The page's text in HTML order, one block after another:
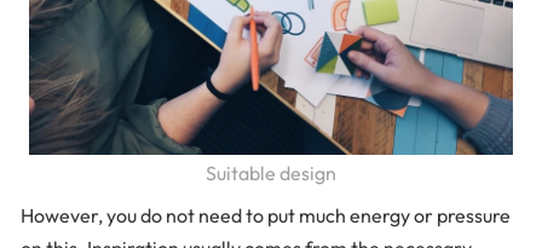
Suitable design
However, you do not need to put much energy or pressure